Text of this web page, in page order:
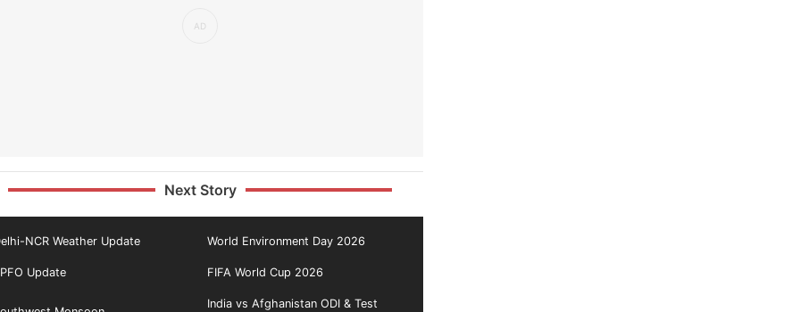
Next Story
NCR Weather Update World Environment Day 2026
Update FIFA World Cup 2026
India vs Afghanistan ODI & Test